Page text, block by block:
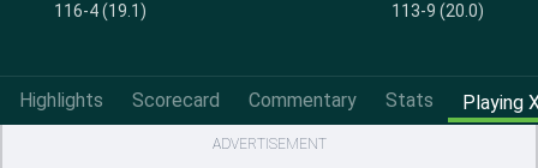
116-4 (19.1)
113-9 (20.0)
Highlights Scorecard Commentary Stats Playing
ADVERTISEMENT